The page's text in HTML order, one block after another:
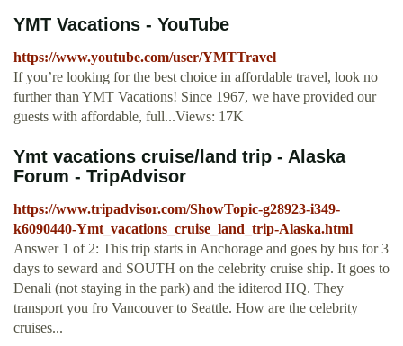
YMT Vacations - YouTube
https://www.youtube.com/user/YMTTravel
If you’re looking for the best choice in affordable travel, look no
further than YMT Vacations! Since 1967, we have provided our
guests with affordable, full...Views: 17K
Ymt vacations cruise/land trip - Alaska
Forum - TripAdvisor
https://www.tripadvisor.com/ShowTopic-g28923-i349-
k6090440-Ymt_vacations_cruise_land_trip-Alaska.html
Answer 1 of 2: This trip starts in Anchorage and goes by bus for 3
days to seward and SOUTH on the celebrity cruise ship. It goes to
Denali (not staying in the park) and the iditerod HQ. They
transport you fro Vancouver to Seattle. How are the celebrity
cruises...